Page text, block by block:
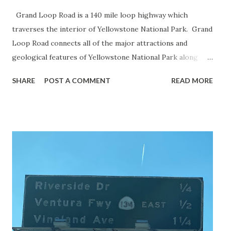
Grand Loop Road is a 140 mile loop highway which
traverses the interior of Yellowstone National Park. Grand
Loop Road connects all of the major attractions and
geological features of Yellowstone National Park along
highway and despite some conjecture never has been part
National Park Service) (nps.gov) Yellowstone was declared
1872. The first real highway to access Yellowstone
National Park came in 1873 when a tolled facility was
constructed from Bozeman, Montana via Yankee Jim Canyon
to Mammoth Hot Springs. Numerous attempts were made
SHARE POST A COMMENT READ MORE